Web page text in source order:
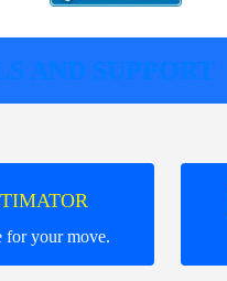
AND SUPPORT
for your move.